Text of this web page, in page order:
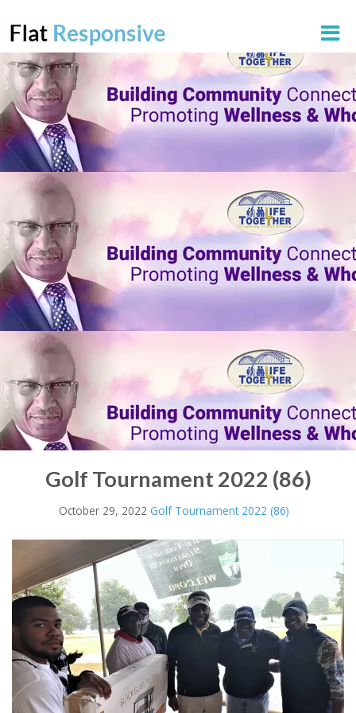
Golf Tournament 2022 (86)
October 29, 2022 Golf Tournament 2022 (86)